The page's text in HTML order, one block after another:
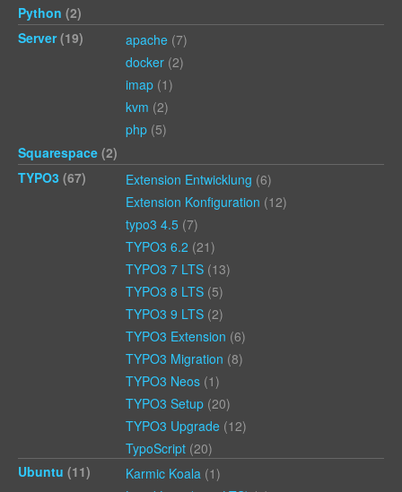
Python (2)
Server(19) apache (7)
docker (2)
imap (1)
kvm (2)
php (5)
Squarespace (2)
TYPO3 (67) Extension Entwicklung (6)
Extension Konfiguration (12)
typo3 4.5 (7)
TYPO3 6.2 (21)
TYPO3 7 LTS (13)
TYPO3 8 LTS (5)
TYPO3 9 LTS (2)
TYPO3 Extension (6)
TYPO3 Migration (8)
TYPO3 Neos (1)
TYPO3 Setup (20)
TYPO3 Upgrade (12)
TypoScript (20)
Ubuntu (11) Karmic Koala (1)